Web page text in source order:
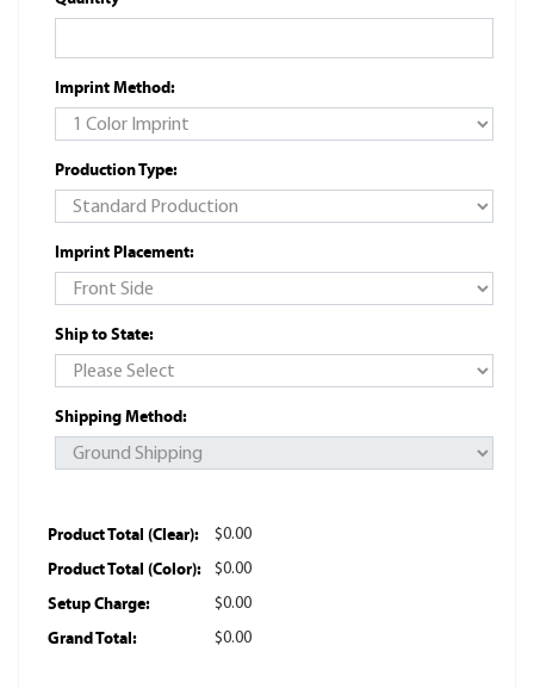
Imprint Method:
Production Type:
Imprint Placement:
Ship to State:
Shipping Method:
Product Total (Clear): $0.00
Product Total (Color): $0.00
Setup Charge: $0.00
Grand Total: $0.00